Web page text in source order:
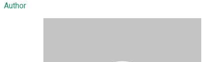
Author